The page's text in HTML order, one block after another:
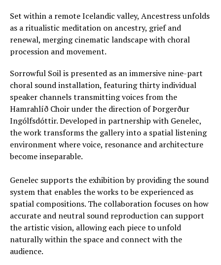
Set within a remote Icelandic valley, Ancestress unfolds
as a ritualistic meditation on ancestry, grief and
renewal, merging cinematic landscape with choral
procession and movement.
Sorrowful Soil is presented as an immersive nine-part
choral sound installation, featuring thirty individual
speaker channels transmitting voices from the
Hamrahlíð Choir under the direction of Þorgerður
Ingólfsdóttir. Developed in partnership with Genelec,
the work transforms the gallery into a spatial listening
environment where voice, resonance and architecture
become inseparable.
Genelec supports the exhibition by providing the sound
system that enables the works to be experienced as
spatial compositions. The collaboration focuses on how
accurate and neutral sound reproduction can support
the artistic vision, allowing each piece to unfold
naturally within the space and connect with the
audience.